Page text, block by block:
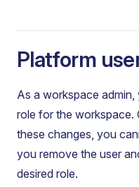
Platform
As a workspace
role for the workspace.
these changes, you
you remove the user
desired role.